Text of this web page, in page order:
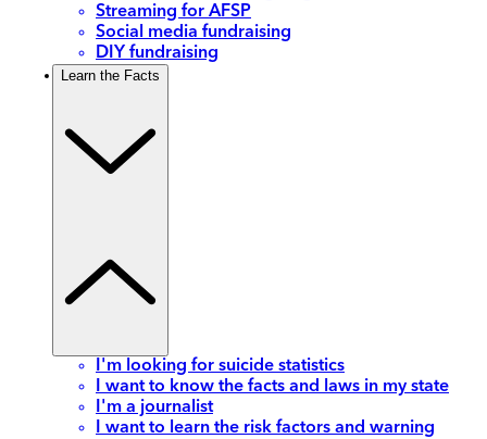
Streaming for AFSP
Social media fundraising
DIY fundraising
Learn the Facts
I'm looking for suicide statistics
I want to know the facts and laws in my state
I'm a journalist
I want to learn the risk factors and warning